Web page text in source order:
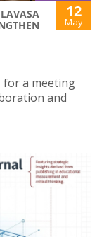
12
May
for a meeting
and